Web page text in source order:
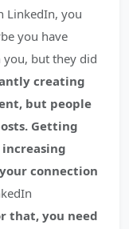
LinkedIn, you
you have
but they did
creating
but people
Getting
connection
that, you need